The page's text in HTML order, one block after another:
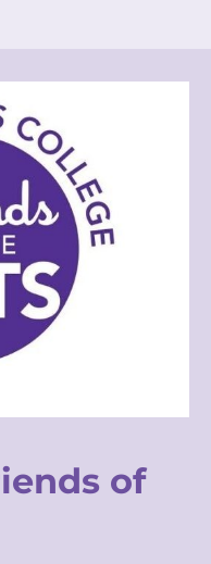
of